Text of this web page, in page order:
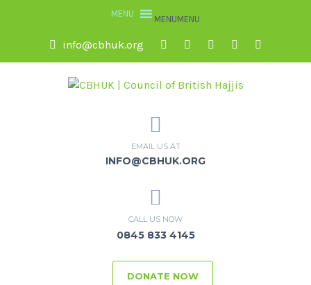
MENUMENU
info@cbhuk.org
EMAIL US AT
INFO@CBHUK.ORG
CALL US NOW
0845 833 4145
DONATE NOW